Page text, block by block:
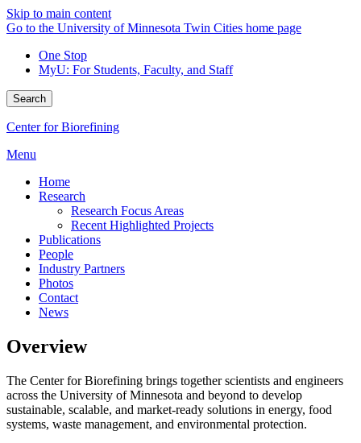
Skip to main content
Go to the University of Minnesota Twin Cities home page
One Stop
MyU: For Students, Faculty, and Staff
Search
Center for Biorefining
Menu
Home
Research
Research Focus Areas
Recent Highlighted Projects
Publications
People
Industry Partners
Photos
Contact
News
Overview
The Center for Biorefining brings together scientists and engineers
across the University of Minnesota and beyond to develop
sustainable, scalable, and market-ready solutions in energy, food
systems, waste management, and environmental protection.